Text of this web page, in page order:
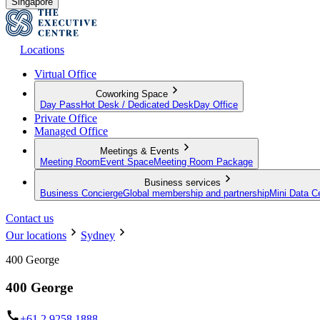
Locations
Virtual Office
Coworking Space
Day Pass Hot Desk / Dedicated Desk Day Office
Private Office
Managed Office
Meetings & Events
Meeting Room Event SpaceMeeting Room Package
Business services
Business ConciergeGlobal membership and partnershipMini Data
Contact us
Our locations
Sydney
400 George
400 George